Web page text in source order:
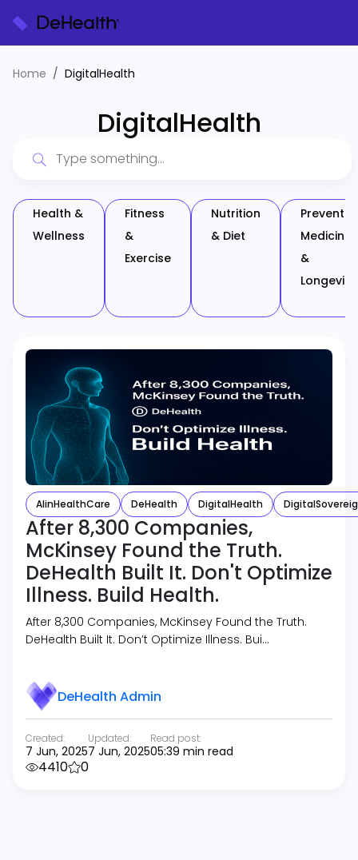
Home DigitalHealth
DigitalHealth
Health &
Wellness
Fitness
&
Exercise
Nutrition
& Diet
Medicine
&
Longevity
After 8,300 Companies,
McKinsey Found the Truth.
DeHealth Built It. Don't Optimize
Illness. Build Health.
AIinHealthCare DeHealth DigitalHealth
After 8,300 Companies, McKinsey Found the Truth.
DeHealth Built It. Don’t Optimize Illness. Bui…
DeHealth Admin
Created:
7 Jun, 2025
Updated:
7 Jun, 2025
Read post:
05:39 min read
4410 0